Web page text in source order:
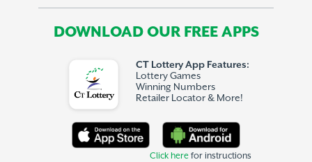
DOWNLOAD OUR FREE APPS
CT Lottery App Features:
Lottery Games
Winning Numbers
Retailer Locator & More!
Click herefor instructions